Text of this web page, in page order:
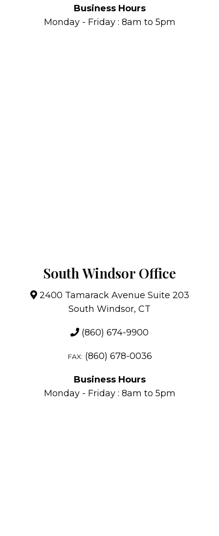
Business Hours
Monday - Friday : 8am to 5pm
South Windsor Office
2400 Tamarack Avenue Suite 203
South Windsor, CT
(860) 674-9900
FAX: (860) 678-0036
Business Hours
Monday - Friday : 8am to 5pm